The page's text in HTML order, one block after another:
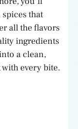
that
all the flavors
ingredients
a clean,
every bite.